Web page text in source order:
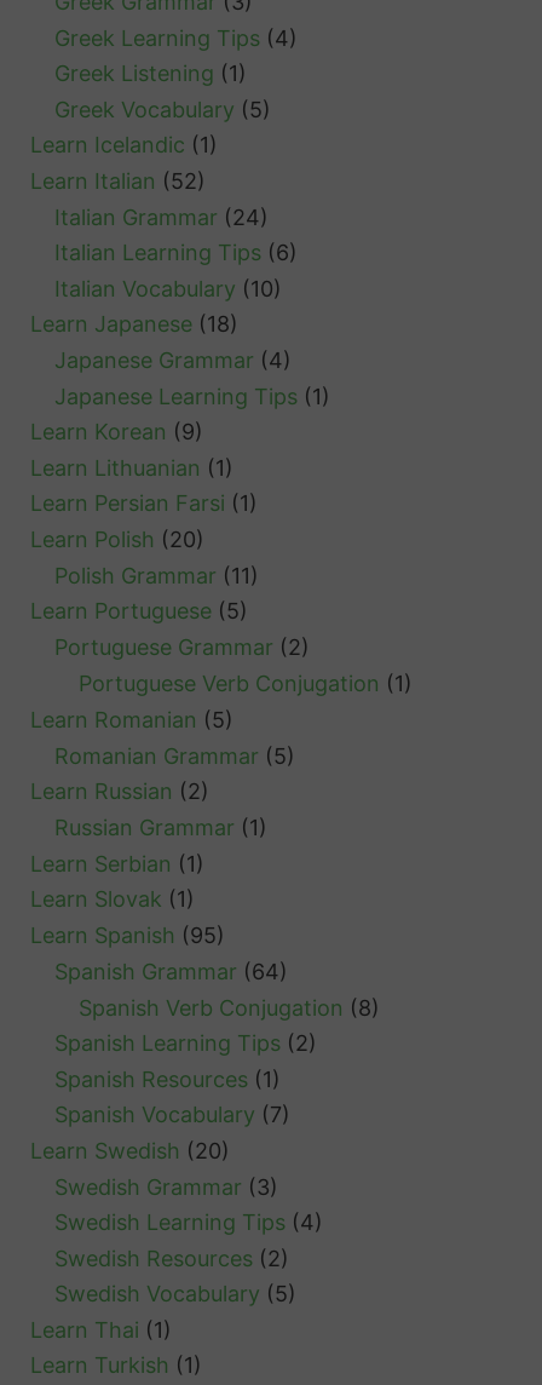
Greek Learning Tips (4)
Greek Listening (1)
Greek Vocabulary (5)
Learn Icelandic (1)
Learn Italian (52)
Italian Grammar (24)
Italian Learning Tips (6)
Italian Vocabulary (10)
Learn Japanese (18)
Japanese Grammar (4)
Japanese Learning Tips (1)
Learn Korean (9)
Learn Lithuanian (1)
Learn Persian Farsi (1)
Learn Polish (20)
Polish Grammar (11)
Learn Portuguese (5)
Portuguese Grammar (2)
Portuguese Verb Conjugation (1)
Learn Romanian (5)
Romanian Grammar (5)
Learn Russian (2)
Russian Grammar (1)
Learn Serbian (1)
Learn Slovak (1)
Learn Spanish (95)
Spanish Grammar (64)
Spanish Verb Conjugation (8)
Spanish Learning Tips (2)
Spanish Resources (1)
Spanish Vocabulary (7)
Learn Swedish (20)
Swedish Grammar (3)
Swedish Learning Tips (4)
Swedish Resources (2)
Swedish Vocabulary (5)
Learn Thai (1)
Learn Turkish (1)